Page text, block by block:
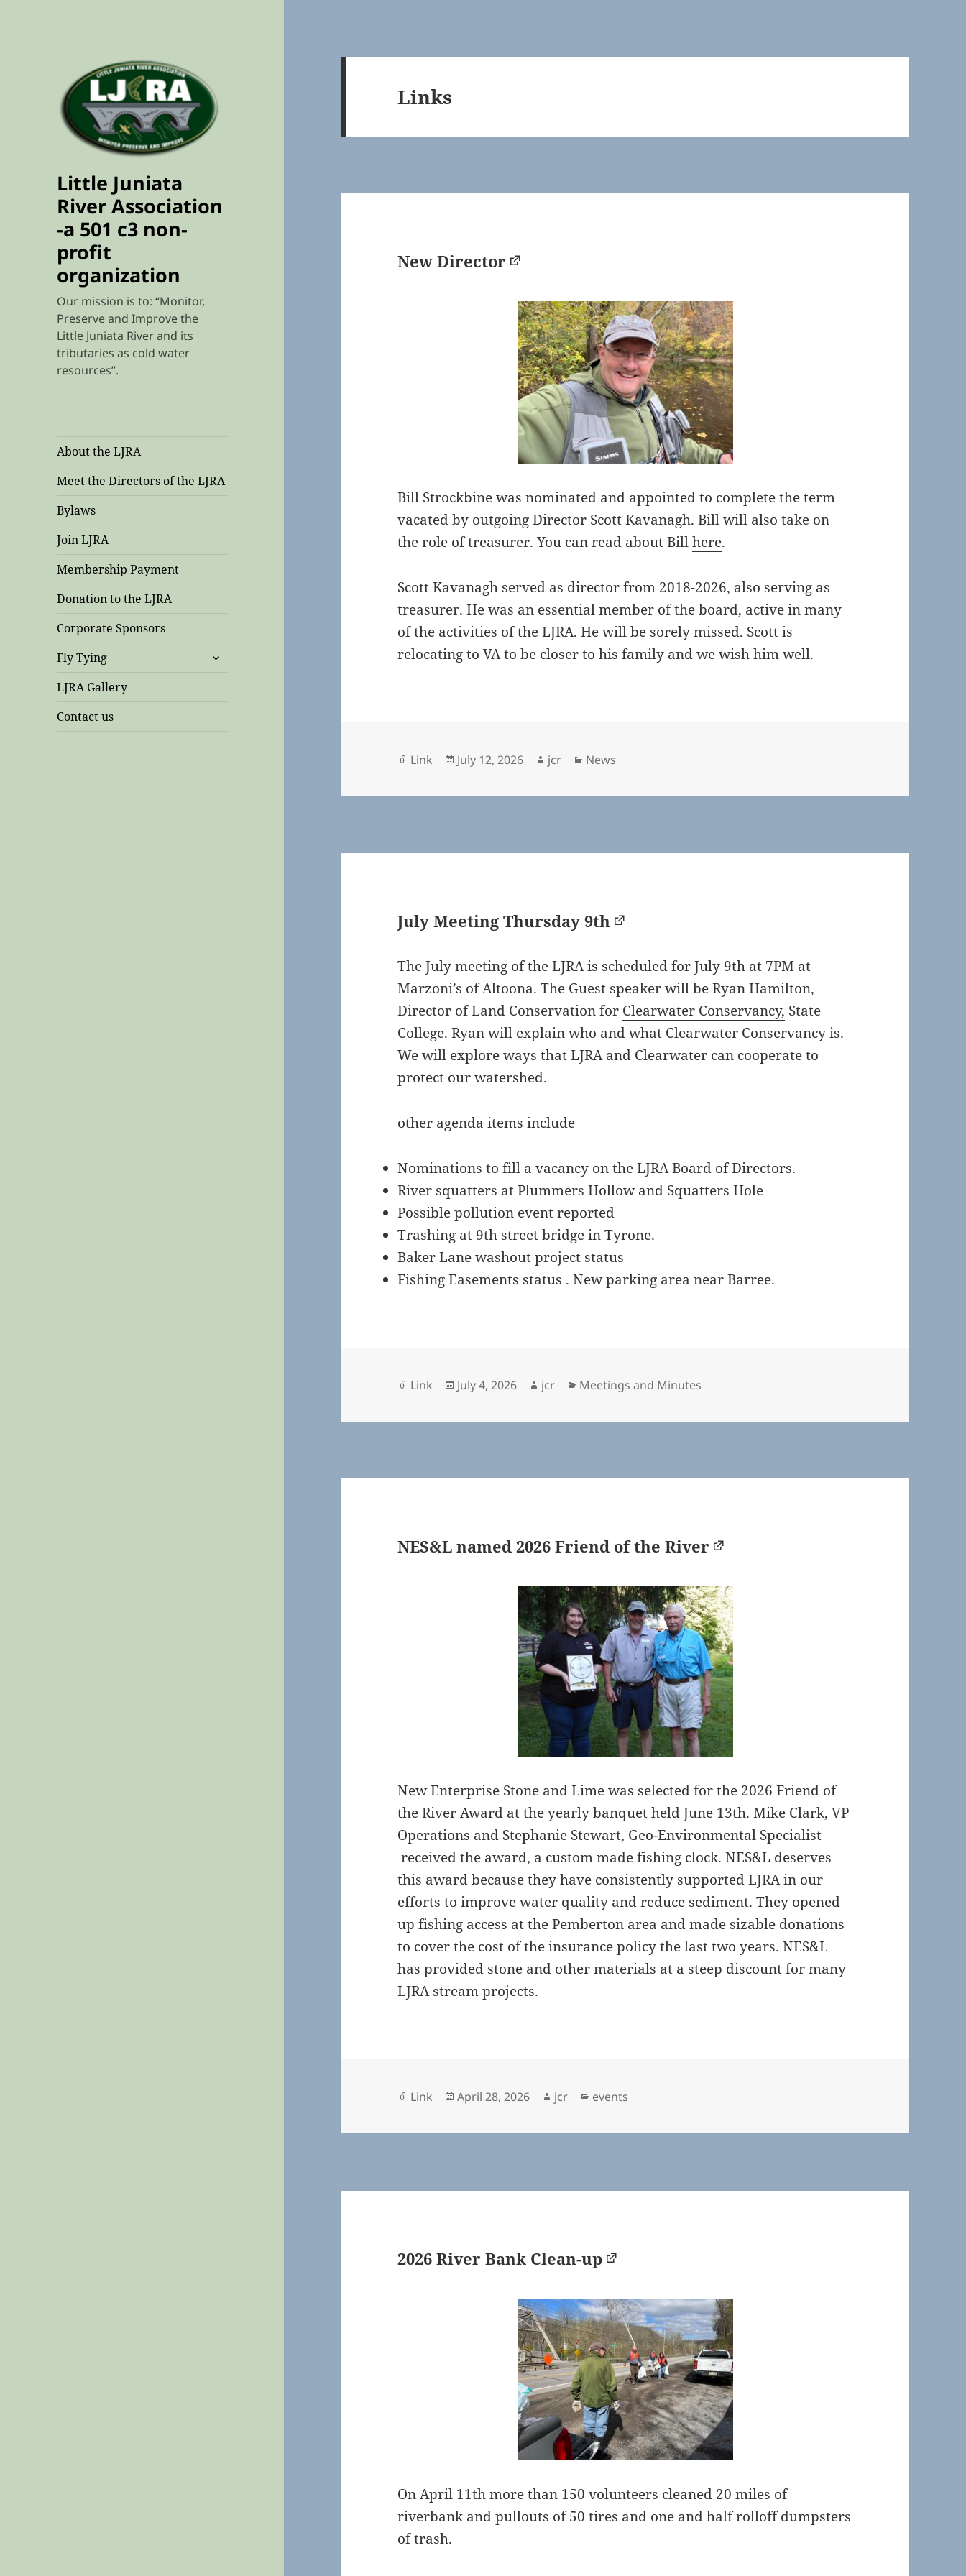
Little Juniata
River Association
-a 501 c3 non-
profit
organization
Our mission is to: “Monitor,
Preserve and Improve the
Little Juniata River and its
tributaries as cold water
resources”.
About the LJRA
Meet the Directors of the LJRA
Bylaws
Join LJRA
Membership Payment
Donation to the LJRA
Corporate Sponsors
Fly Tying
expand
LJRA Gallery
Contact us
Links
New Director
Bill Strockbine was nominated and appointed to complete the term
vacated by outgoing Director Scott Kavanagh. Bill will also take on
the role of treasurer. You can read about Billhere.
Scott Kavanagh served as director from 2018-2026, also serving as
treasurer. He was an essential member of the board, active in many
of the activities of the LJRA. He will be sorely missed. Scott is
relocating to VA to be closer to his family and we wish him well.
Format
Link
Posted
July 12, 2026 Author
jcr Categories
News
July Meeting Thursday 9th
The July meeting of the LJRA is scheduled for July 9th at 7PM at
Marzoni’s of Altoona. The Guest speaker will be Ryan Hamilton,
Director of Land Conservation for Clearwater Conservancy, State
College. Ryan will explain who and what Clearwater Conservancy is.
We will explore ways that LJRA and Clearwater can cooperate to
protect our watershed.
other agenda items include
Nominations to fill a vacancy on the LJRA Board of Directors.
River squatters at Plummers Hollow and Squatters Hole
Possible pollution event reported
Trashing at 9th street bridge in Tyrone.
Baker Lane washout project status
Fishing Easements status . New parking area near Barree.
Format
Link
Posted
July 4, 2026 Author
jcr Categories
Meetings and Minutes
NES&L named 2026 Friend of the River
New Enterprise Stone and Lime was selected for the 2026 Friend of
the River Award at the yearly banquet held June 13th. Mike Clark, VP
Operations and Stephanie Stewart, Geo-Environmental Specialist
received the award, a custom made fishing clock. NES&L deserves
this award because they have consistently supported LJRA in our
efforts to improve water quality and reduce sediment. They opened
up fishing access at the Pemberton area and made sizable donations
to cover the cost of the insurance policy the last two years. NES&L
has provided stone and other materials at a steep discount for many
LJRA stream projects.
Format
Link
Posted
April 28, 2026 Author
jcr Categories
events
2026 River Bank Clean-up
On April 11th more than 150 volunteers cleaned 20 miles of
riverbank and pullouts of 50 tires and one and half rolloff dumpsters
of trash.